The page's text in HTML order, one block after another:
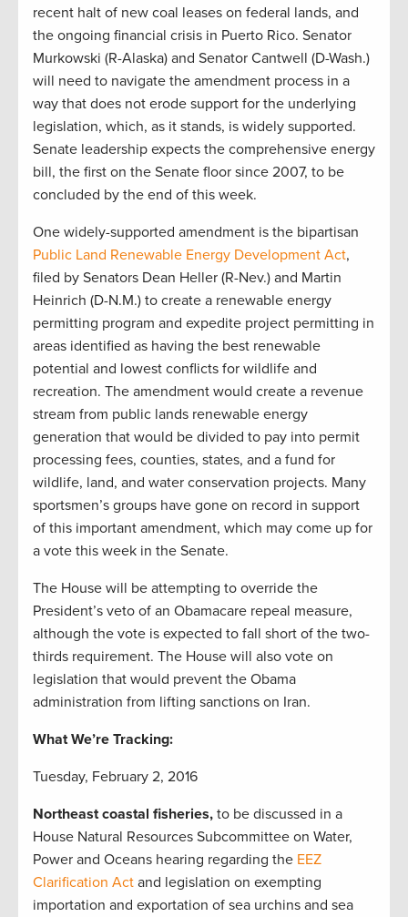
recent halt of new coal leases on federal lands, and
the ongoing financial crisis in Puerto Rico. Senator
Murkowski (R-Alaska) and Senator Cantwell (D-Wash.)
will need to navigate the amendment process in a
way that does not erode support for the underlying
legislation, which, as it stands, is widely supported.
Senate leadership expects the comprehensive energy
bill, the first on the Senate floor since 2007, to be
concluded by the end of this week.
One widely-supported amendment is the bipartisan
Public Land Renewable Energy Development Act,
filed by Senators Dean Heller (R-Nev.) and Martin
Heinrich (D-N.M.) to create a renewable energy
permitting program and expedite project permitting in
areas identified as having the best renewable
potential and lowest conflicts for wildlife and
recreation. The amendment would create a revenue
stream from public lands renewable energy
generation that would be divided to pay into permit
processing fees, counties, states, and a fund for
wildlife, land, and water conservation projects. Many
sportsmen’s groups have gone on record in support
of this important amendment, which may come up for
a vote this week in the Senate.
The House will be attempting to override the
President’s veto of an Obamacare repeal measure,
although the vote is expected to fall short of the two-
thirds requirement. The House will also vote on
legislation that would prevent the Obama
administration from lifting sanctions on Iran.
What We’re Tracking:
Tuesday, February 2, 2016
Northeast coastal fisheries, to be discussed in a
House Natural Resources Subcommittee on Water,
Power and Oceans hearing regarding the EEZ
Clarification Act and legislation on exempting
importation and exportation of sea urchins and sea